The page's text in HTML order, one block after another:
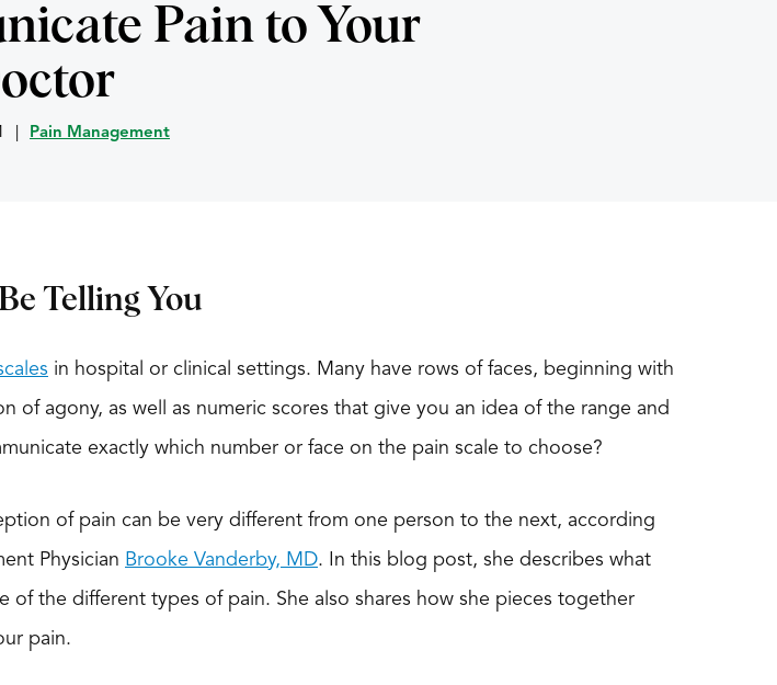
Pain to Your
Pain Management
Telling You
in hospital or clinical settings. Many have rows of faces, beginning with
of agony, as well as numeric scores that give you an idea of the range and
exactly which number or face on the pain scale to choose?
of pain can be very different from one person to the next, according
Physician Brooke Vanderby, MD. In this blog post, she describes what
of the different types of pain. She also shares how she pieces together
pain.